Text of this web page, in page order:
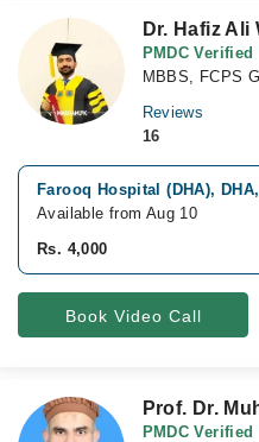
Dr. Hafiz Ali
PMDC Verified
MBBS, FCPS
Reviews
16
Farooq Hospital (DHA),
Available from Aug 10
Rs. 4,000
Book Video Call
Prof. Dr.
PMDC Verified